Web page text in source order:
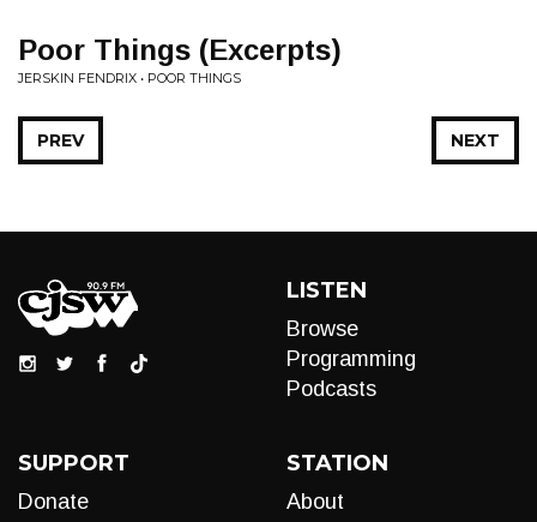
Poor Things (Excerpts)
JERSKIN FENDRIX • POOR THINGS
NEXT
PREV
LISTEN
Browse
Programming
Podcasts
SUPPORT
Donate
STATION
About